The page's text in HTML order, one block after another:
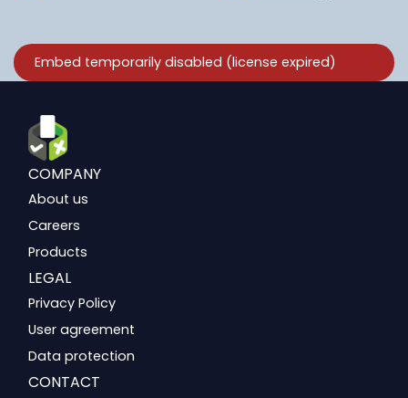
COMPANY
About us
Careers
Products
LEGAL
Privacy Policy
User agreement
Data protection
CONTACT